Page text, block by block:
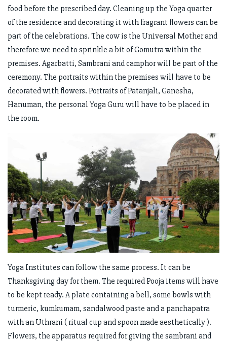
food before the prescribed day. Cleaning up the Yoga quarter
of the residence and decorating it with fragrant flowers can be
part of the celebrations. The cow is the Universal Mother and
therefore we need to sprinkle a bit of Gomutra within the
premises. Agarbatti, Sambrani and camphor will be part of the
ceremony. The portraits within the premises will have to be
decorated with flowers. Portraits of Patanjali, Ganesha,
Hanuman, the personal Yoga Guru will have to be placed in
the room.
Yoga Institutes can follow the same process. It can be
Thanksgiving day for them. The required Pooja items will have
to be kept ready. A plate containing a bell, some bowls with
turmeric, kumkumam, sandalwood paste and a panchapatra
with an Uthrani ( ritual cup and spoon made aesthetically ).
Flowers, the apparatus required for giving the sambrani and